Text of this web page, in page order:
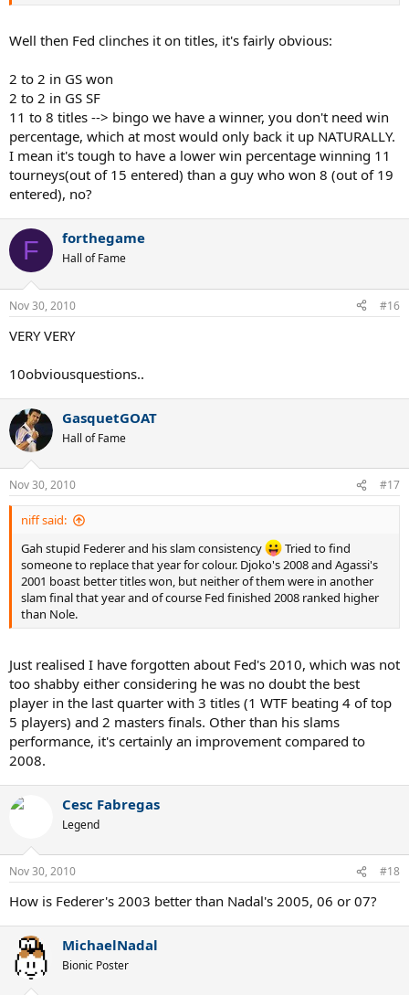
Well then Fed clinches it on titles, it's fairly obvious:
2 to 2 in GS won
2 to 2 in GS SF
11 to 8 titles --> bingo we have a winner, you don't need win
percentage, which at most would only back it up NATURALLY.
I mean it's tough to have a lower win percentage winning 11
tourneys(out of 15 entered) than a guy who won 8 (out of 19
entered), no?
F forthegame
Hall of Fame
Nov 30, 2010 #16
VERY VERY
10obviousquestions..
GasquetGOAT
Hall of Fame
Nov 30, 2010 #17
niff said:
Gah stupid Federer and his slam consistency
Tried to find
someone to replace that year for colour. Djoko's 2008 and Agassi's
2001 boast better titles won, but neither of them were in another
slam final that year and of course Fed finished 2008 ranked higher
than Nole.
Just realised I have forgotten about Fed's 2010, which was not
too shabby either considering he was no doubt the best
player in the last quarter with 3 titles (1 WTF beating 4 of top
5 players) and 2 masters finals. Other than his slams
performance, it's certainly an improvement compared to
2008.
Cesc Fabregas
Legend
Nov 30, 2010 #18
How is Federer's 2003 better than Nadal's 2005, 06 or 07?
MichaelNadal
Bionic Poster